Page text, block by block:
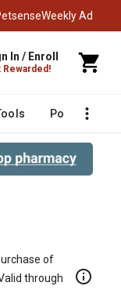
Weekly Ad
In / Enroll
Rewarded!
Poultry
of
through